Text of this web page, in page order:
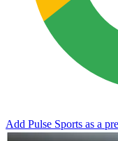
Add Pulse Sports as a